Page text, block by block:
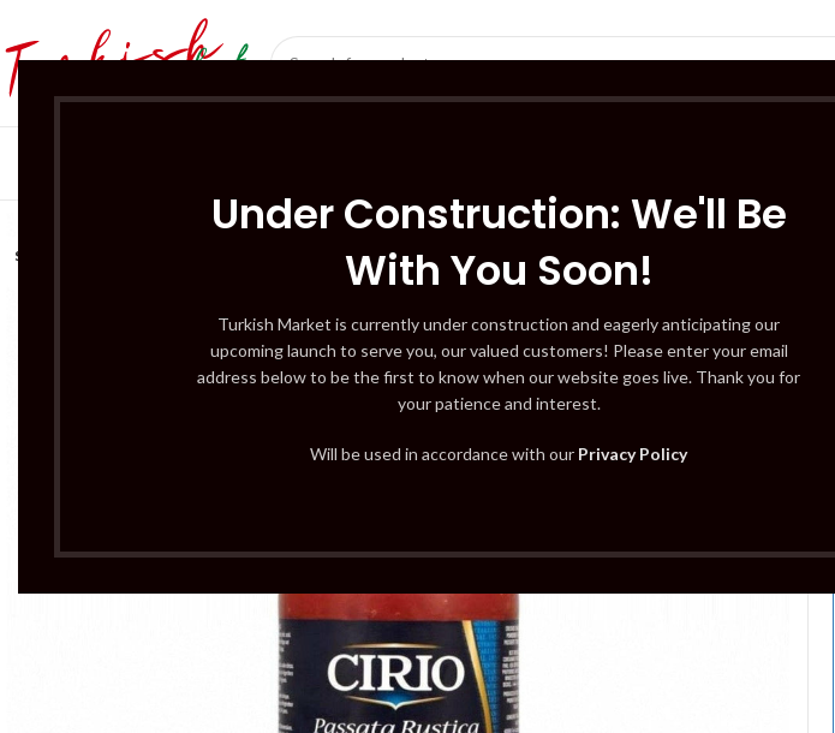
Under Construction: We'll Be
With You Soon!
Turkish Market is currently under construction and eagerly anticipating our
upcoming launch to serve you, our valued customers! Please enter your email
address below to be the first to know when our website goes live. Thank you for
your patience and interest.
Will be used in accordance with our Privacy Policy
SOLD